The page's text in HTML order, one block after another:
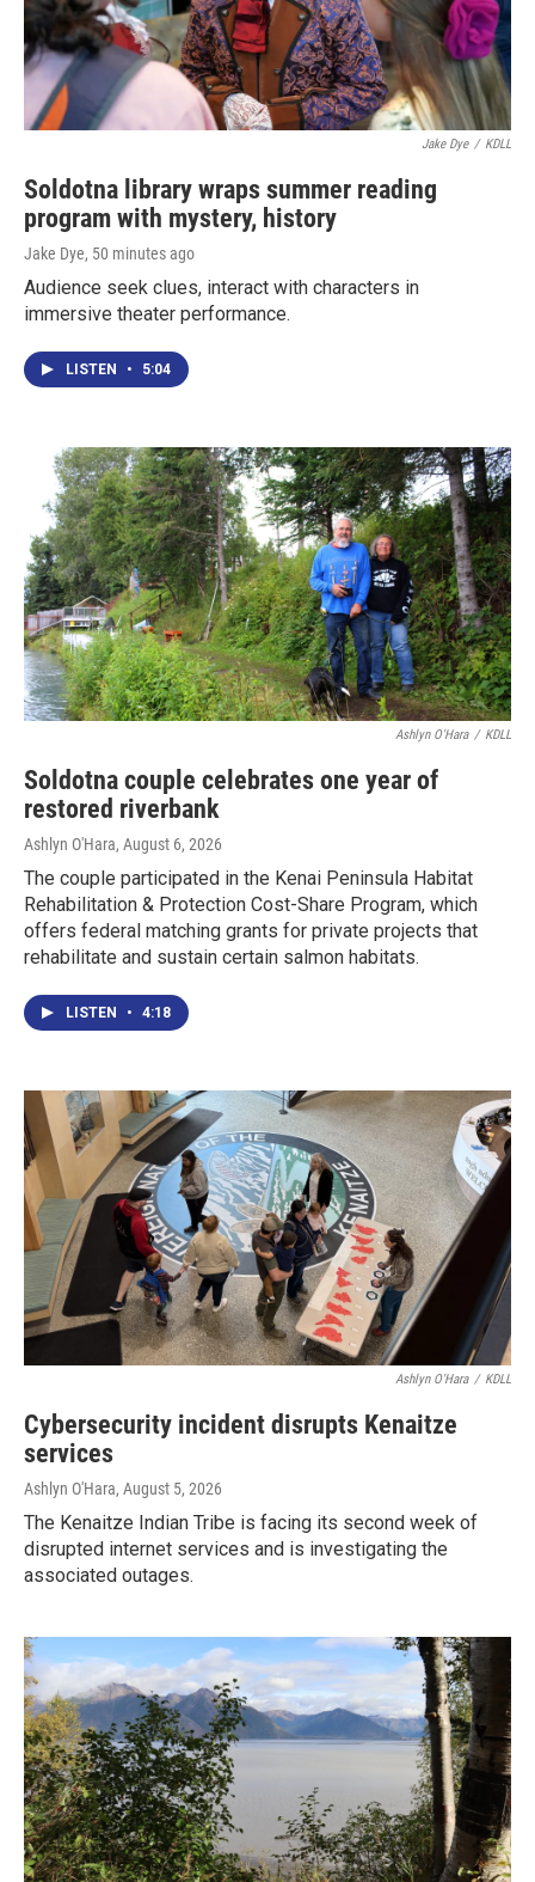
Jake Dye / KDLL
Soldotna library wraps summer reading
program with mystery, history
Jake Dye, 50 minutes ago
Audience seek clues, interact with characters in
immersive theater performance.
LISTEN • 5:04
Ashlyn O'Hara / KDLL
Soldotna couple celebrates one year of
restored riverbank
Ashlyn O'Hara, August 6, 2026
The couple participated in the Kenai Peninsula Habitat
Rehabilitation & Protection Cost-Share Program, which
offers federal matching grants for private projects that
rehabilitate and sustain certain salmon habitats.
LISTEN • 4:18
Ashlyn O'Hara / KDLL
Cybersecurity incident disrupts Kenaitze
services
Ashlyn O'Hara, August 5, 2026
The Kenaitze Indian Tribe is facing its second week of
disrupted internet services and is investigating the
associated outages.